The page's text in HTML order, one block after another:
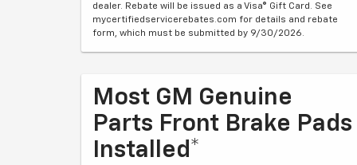
dealer. Rebate will be issued as a Visa® Gift Card. See
mycertifiedservicerebates.com for details and rebate
form, which must be submitted by 9/30/2026.
Most GM Genuine
Parts Front Brake Pads
Installed*